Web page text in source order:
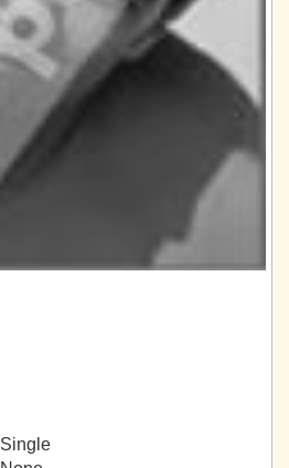
Single